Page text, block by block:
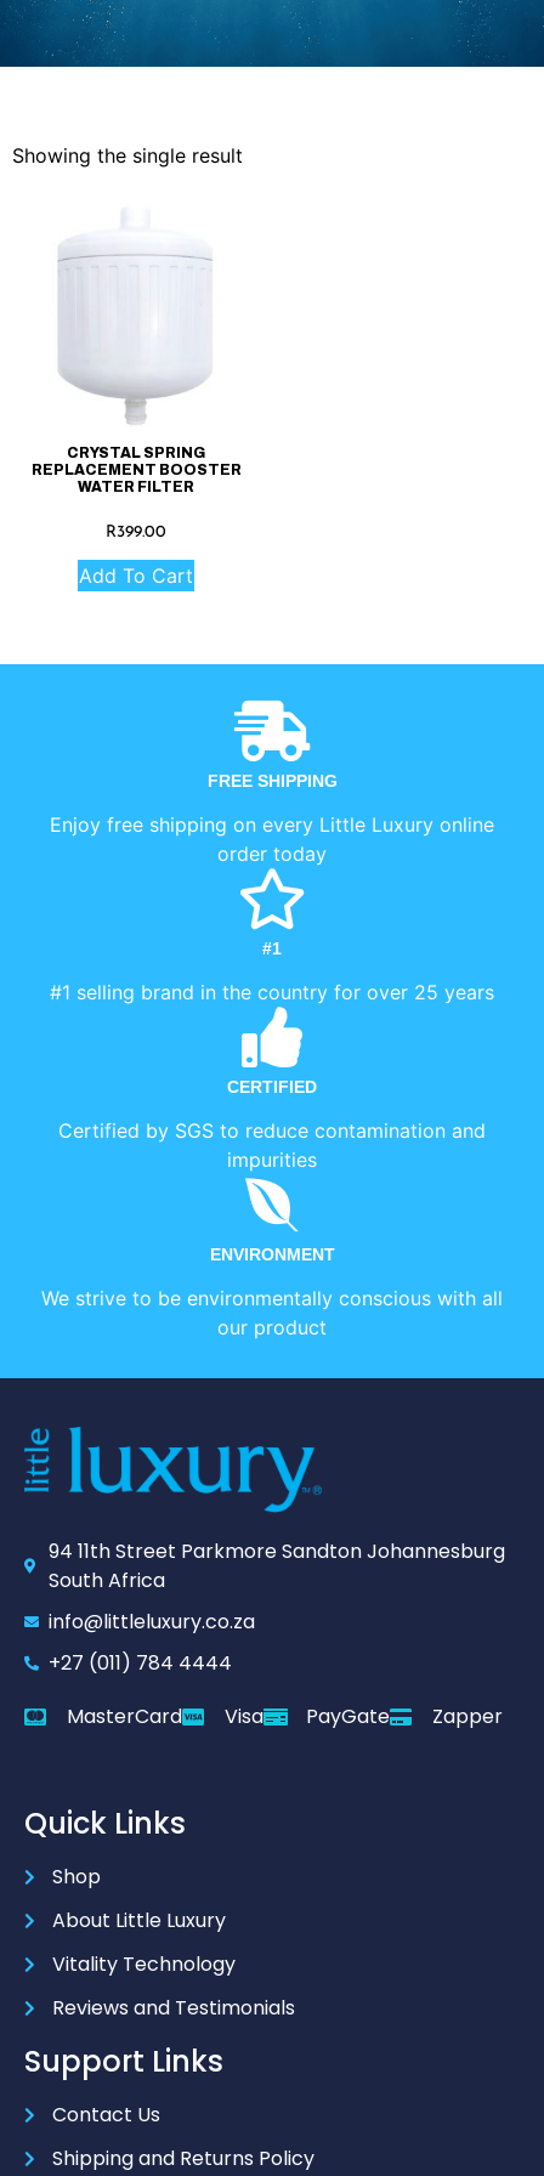
Showing the single result
CRYSTAL SPRING
REPLACEMENT BOOSTER
WATER FILTER
R399.00
Add To Cart
FREE SHIPPING
Enjoy free shipping on every Little Luxury online
order today
#1
#1 selling brand in the country for over 25 years
CERTIFIED
Certified by SGS to reduce contamination and
impurities
ENVIRONMENT
We strive to be environmentally conscious with all
our product
94 11th Street Parkmore Sandton Johannesburg
South Africa
info@littleluxury.co.za
+27 (011) 784 4444
MasterCard
Visa PayGate Zapper
Quick Links
Shop
About Little Luxury
Vitality Technology
Reviews and Testimonials
Support Links
Contact Us
Shipping and Returns Policy